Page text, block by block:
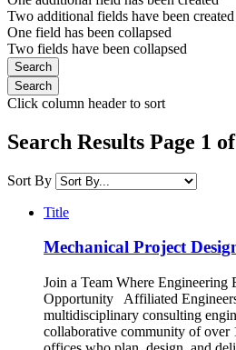
Two additional fields have been created
One field has been collapsed
Two fields have been collapsed
Click column header to sort
Search Results Page 1
Sort By
Title
Mechanical Project
Join a Team Where Engineering
Opportunity Affiliated
multidisciplinary consulting
collaborative community of over